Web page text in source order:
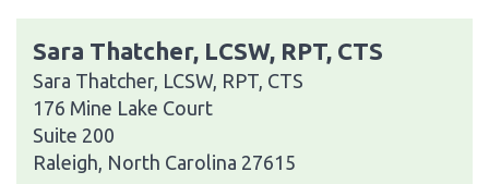
Sara Thatcher, LCSW, RPT, CTS
Sara Thatcher, LCSW, RPT, CTS
176 Mine Lake Court
Suite 200
Raleigh, North Carolina 27615